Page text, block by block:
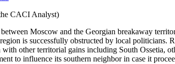
CACI Analyst)
Moscow and the Georgian breakaway
is successfully obstructed by local politicians.
other territorial gains including South Ossetia,
to influence its southern neighbor in case it